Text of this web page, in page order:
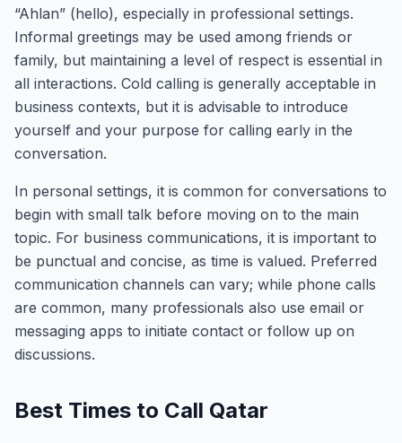
“Ahlan” (hello), especially in professional settings.
Informal greetings may be used among friends or
family, but maintaining a level of respect is essential in
all interactions. Cold calling is generally acceptable in
business contexts, but it is advisable to introduce
yourself and your purpose for calling early in the
conversation.
In personal settings, it is common for conversations to
begin with small talk before moving on to the main
topic. For business communications, it is important to
be punctual and concise, as time is valued. Preferred
communication channels can vary; while phone calls
are common, many professionals also use email or
messaging apps to initiate contact or follow up on
discussions.
Best Times to Call Qatar